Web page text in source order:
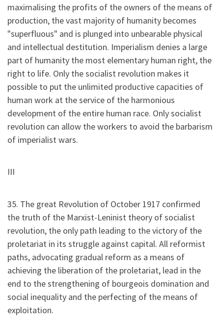
maximalising the profits of the owners of the means of
production, the vast majority of humanity becomes
"superfluous" and is plunged into unbearable physical
and intellectual destitution. Imperialism denies a large
part of humanity the most elementary human right, the
right to life. Only the socialist revolution makes it
possible to put the unlimited productive capacities of
human work at the service of the harmonious
development of the entire human race. Only socialist
revolution can allow the workers to avoid the barbarism
of imperialist wars.
III
35. The great Revolution of October 1917 confirmed
the truth of the Marxist-Leninist theory of socialist
revolution, the only path leading to the victory of the
proletariat in its struggle against capital. All reformist
paths, advocating gradual reform as a means of
achieving the liberation of the proletariat, lead in the
end to the strengthening of bourgeois domination and
social inequality and the perfecting of the means of
exploitation.